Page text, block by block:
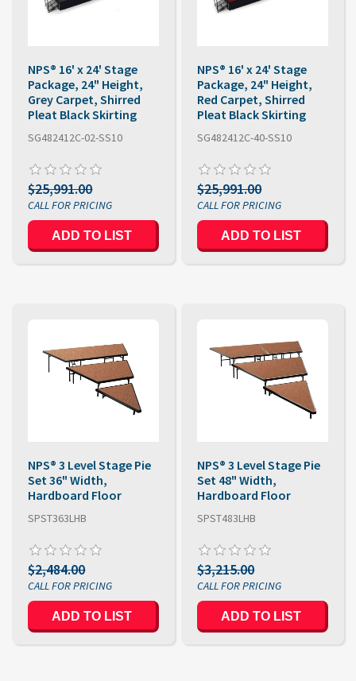
NPS® 16' x 24' Stage
Package, 24" Height,
Grey Carpet, Shirred
Pleat Black Skirting
SG482412C-02-SS10
$25,991.00
ADD TO LIST
NPS® 16' x 24' Stage
Package, 24" Height,
Red Carpet, Shirred
Pleat Black Skirting
SG482412C-40-SS10
$25,991.00
ADD TO LIST
NPS® 3 Level Stage Pie
Set 36" Width,
Hardboard Floor
SPST363LHB
$2,484.00
ADD TO LIST
NPS® 3 Level Stage Pie
Set 48" Width,
Hardboard Floor
SPST483LHB
$3,215.00
ADD TO LIST